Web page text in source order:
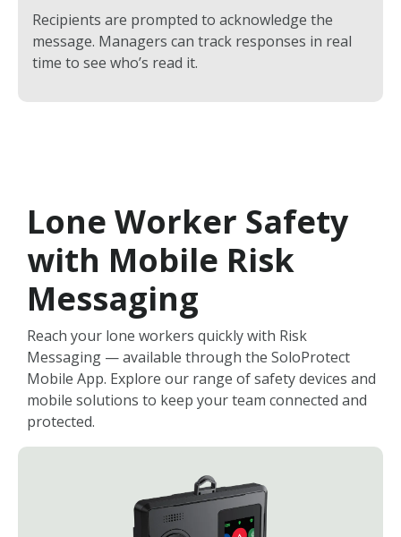
Recipients are prompted to acknowledge the
message. Managers can track responses in real
time to see who’s read it.
Lone Worker Safety
with Mobile Risk
Messaging
Reach your lone workers quickly with Risk
Messaging — available through the SoloProtect
Mobile App. Explore our range of safety devices and
mobile solutions to keep your team connected and
protected.